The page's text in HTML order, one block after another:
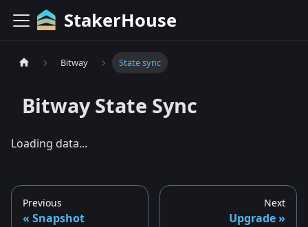
StakerHouse
Bitway State sync
BitwayState Sync
Loading data...
Previous
Snapshot
Next
Upgrade